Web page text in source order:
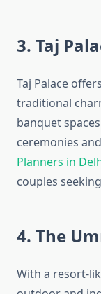
3. Taj
Taj Palace
traditional
banquet
ceremonies
Planners in
couples
4. The
With a resort-